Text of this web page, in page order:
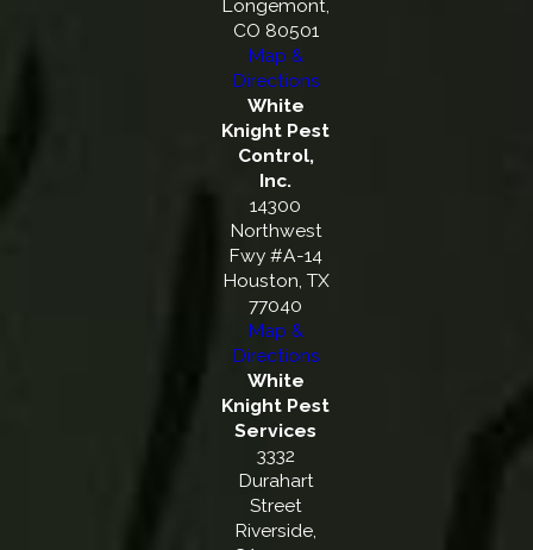
Longemont,
CO 80501
Map &
Directions
White
Knight Pest
Control,
Inc.
14300
Northwest
Fwy #A-14
Houston, TX
77040
Map &
Directions
White
Knight Pest
Services
3332
Durahart
Street
Riverside,